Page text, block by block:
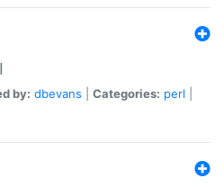
by: dbevans Categories: perl